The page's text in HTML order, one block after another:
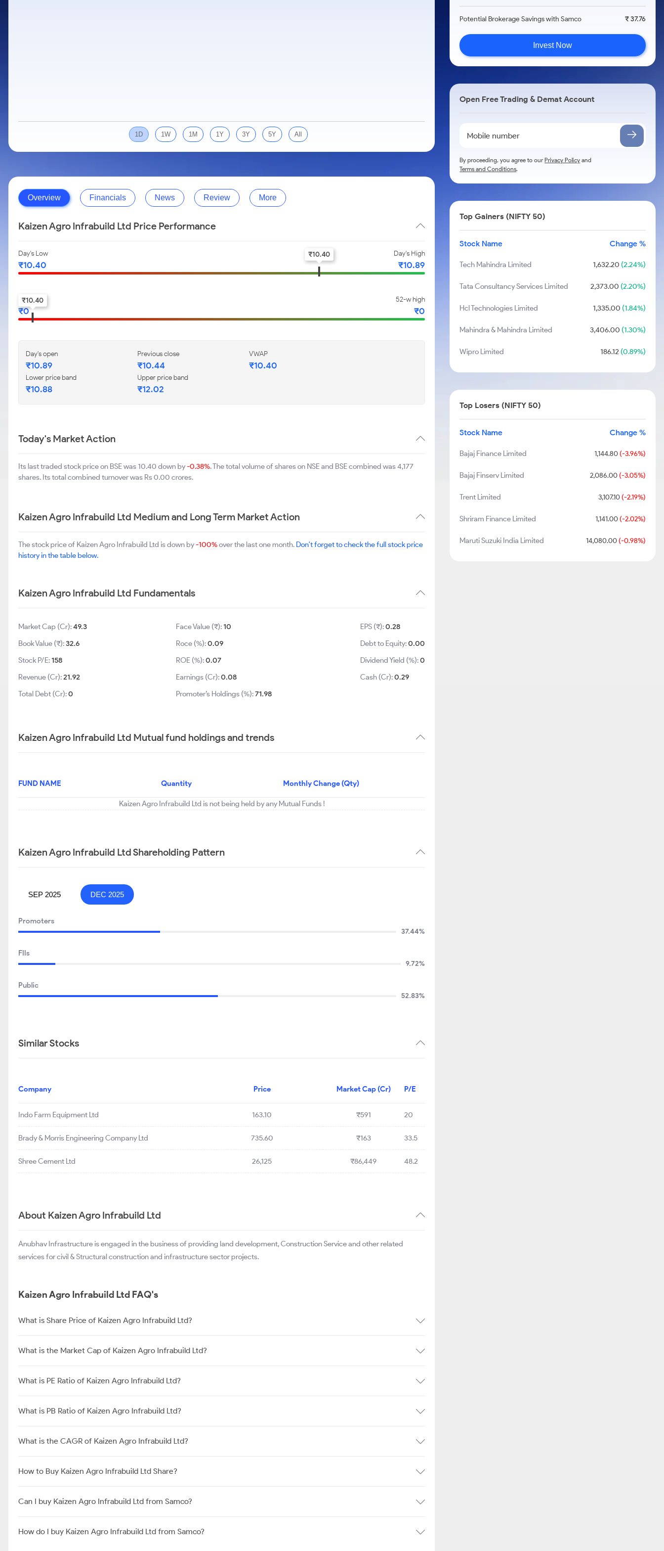
1D 1W 1M 1Y 3Y 5Y All
Overview Financials News Review More
Kaizen Agro Infrabuild Ltd Price Performance
Day's Low
₹10.40
Day's High
₹10.89
₹10.40
52-w low
₹0
52-w high
₹0
₹10.40
Day's open
₹10.89
Previous close
₹10.44
VWAP
₹10.40
Lower price band
₹10.88
Upper price band
₹12.02
Today's Market Action
Its last traded stock price on BSE was 10.40 down by-0.38%. The total volume of shares on NSE and BSE combined was 4,177
shares. Its total combined turnover was Rs 0.00 crores.
Kaizen Agro Infrabuild Ltd Medium and Long Term Market Action
The stock price of Kaizen Agro Infrabuild Ltd is down by-100%over the last one month. Don't forget to check the full stock price
history in the table below.
Kaizen Agro Infrabuild Ltd Fundamentals
Market Cap (Cr):49.3
Book Value (₹):32.6
Stock P/E:158
Revenue (Cr):21.92
Total Debt (Cr):0
Face Value (₹):10
Roce (%):0.09
ROE (%):0.07
Earnings (Cr):0.08
Promoter’s Holdings (%):71.98
EPS (₹):0.28
Debt to Equity:0.00
Dividend Yield (%):0
Cash (Cr):0.29
Kaizen Agro Infrabuild Ltd Mutual fund holdings and trends
FUND NAME Quantity Monthly Change (Qty)
Kaizen Agro Infrabuild Ltd is not being held by any Mutual Funds !
Kaizen Agro Infrabuild Ltd Shareholding Pattern
SEP 2025 DEC 2025
Promoters
37.44%
FIIs
9.72%
Public
52.83%
Similar Stocks
Company Price Market Cap (Cr) P/E
Indo Farm Equipment Ltd 163.10 ₹591 20
Brady & Morris Engineering Company Ltd 735.60 ₹163 33.5
Shree Cement Ltd 26,125 ₹86,449 48.2
About Kaizen Agro Infrabuild Ltd
Anubhav Infrastructure is engaged in the business of providing land development, Construction Service and other related
services for civil & Structural construction and infrastructure sector projects.
Kaizen Agro Infrabuild Ltd FAQ's
What is Share Price of Kaizen Agro Infrabuild Ltd?
What is the Market Cap of Kaizen Agro Infrabuild Ltd?
What is PE Ratio of Kaizen Agro Infrabuild Ltd?
What is PB Ratio of Kaizen Agro Infrabuild Ltd?
What is the CAGR of Kaizen Agro Infrabuild Ltd?
How to Buy Kaizen Agro Infrabuild Ltd Share?
Can I buy Kaizen Agro Infrabuild Ltd from Samco?
How do I buy Kaizen Agro Infrabuild Ltd from Samco?
Potential Brokerage Savings with Samco ₹ 37.76
Invest Now
Open Free Trading & Demat Account
By proceeding, you agree to ourPrivacy Policy and
Terms and Conditions.
Top Gainers (NIFTY 50)
Stock Name Change %
Tech Mahindra Limited 1,632.20 (2.24%)
Tata Consultancy Services Limited 2,373.00 (2.20%)
Hcl Technologies Limited 1,335.00 (1.84%)
Mahindra & Mahindra Limited 3,406.00 (1.30%)
Wipro Limited 186.12(0.89%)
Top Losers (NIFTY 50)
Stock Name Change %
Bajaj Finance Limited 1,144.80(-3.96%)
Bajaj Finserv Limited 2,086.00(-3.05%)
Trent Limited 3,107.10(-2.19%)
Shriram Finance Limited 1,141.00(-2.02%)
Maruti Suzuki India Limited 14,080.00(-0.98%)